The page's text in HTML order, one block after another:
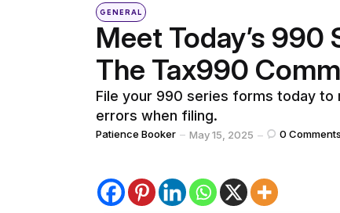
Categories
Posted
inGENERAL
Meet Today’s
The Tax990
File your 990 series forms today to
errors when filing.
Posted
Patience Booker May 15, 2025 0 Comments